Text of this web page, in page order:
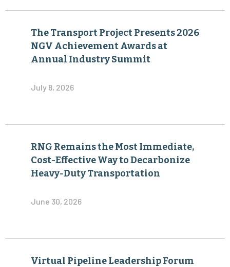
The Transport Project Presents 2026
NGV Achievement Awards at
Annual Industry Summit
July 8, 2026
RNG Remains the Most Immediate,
Cost-Effective Way to Decarbonize
Heavy-Duty Transportation
June 30, 2026
Virtual Pipeline Leadership Forum